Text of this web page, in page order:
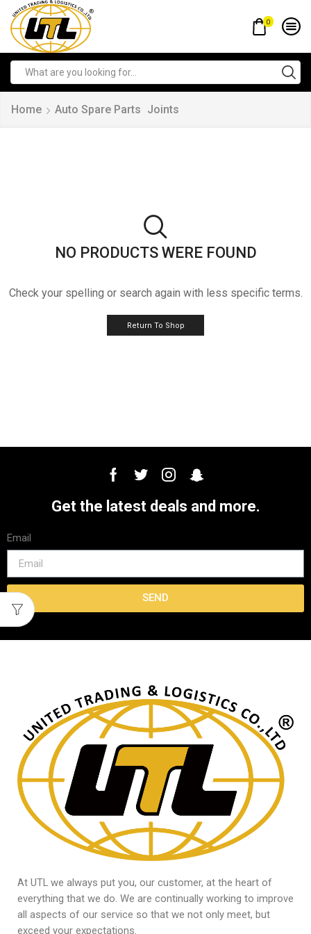
0
Home Auto Spare Parts Joints
NO PRODUCTS WERE FOUND
Check your spelling or search again with less specific terms.
Return To Shop
Get the latest deals and more.
Email
SEND
At UTL we always put you, our customer, at the heart of
everything that we do. We are continually working to improve
all aspects of our service so that we not only meet, but
exceed your expectations.